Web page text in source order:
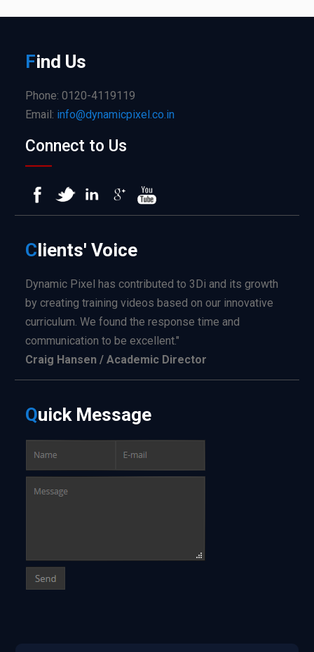
Find Us
Phone: 0120-4119119
Email: info@dynamicpixel.co.in
Connect to Us
Clients' Voice
Dynamic Pixel has contributed to 3Di and its growth
by creating training videos based on our innovative
curriculum. We found the response time and
communication to be excellent."
Craig Hansen / Academic Director
QuickMessage